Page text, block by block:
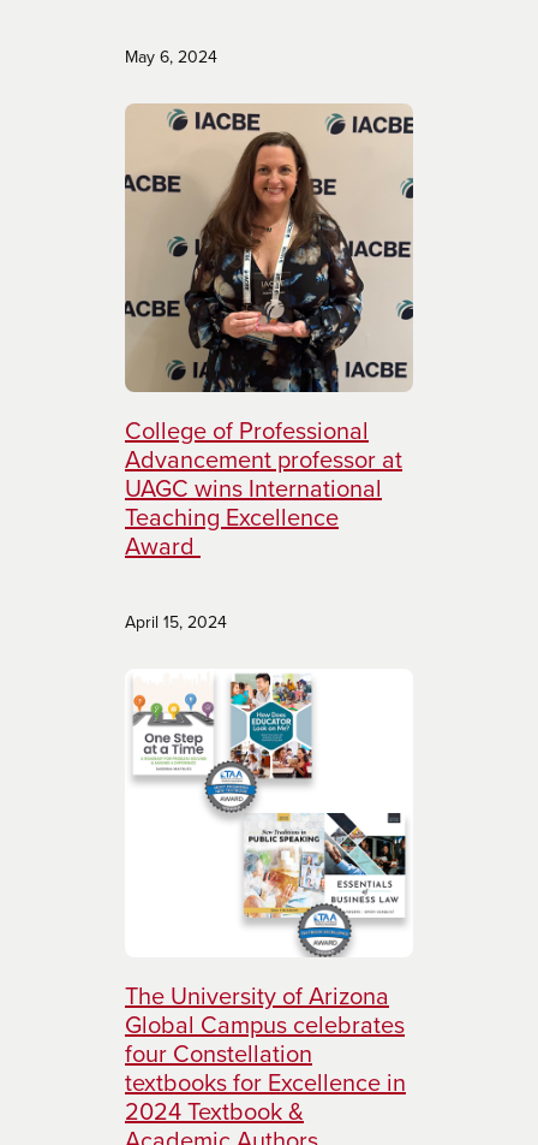
May 6, 2024
College of Professional
Advancement professor at
UAGC wins International
Teaching Excellence
Award
April 15, 2024
The University of Arizona
Global Campus celebrates
four Constellation
textbooks for Excellence in
2024 Textbook &